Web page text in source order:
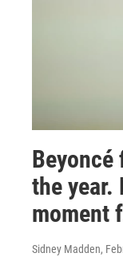
the year.
moment
Sidney Madden,